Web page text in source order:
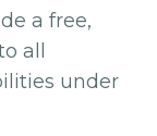
a free,
all
under